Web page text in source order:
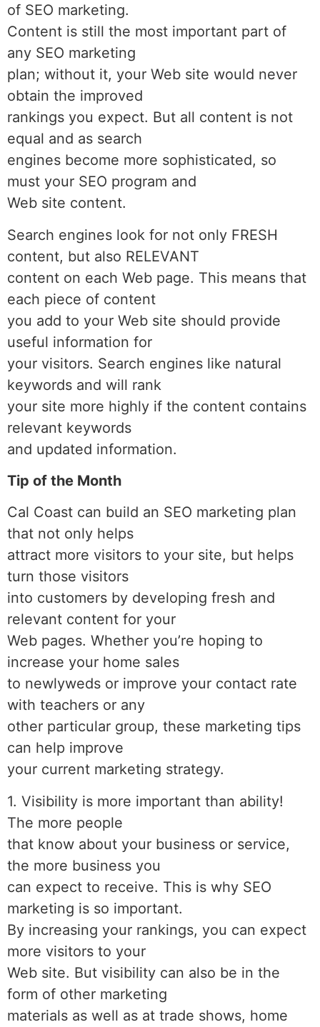
of SEO marketing.
Content is still the most important part of
any SEO marketing
plan; without it, your Web site would never
obtain the improved
rankings you expect. But all content is not
equal and as search
engines become more sophisticated, so
must your SEO program and
Web site content.
Search engines look for not only FRESH
content, but also RELEVANT
content on each Web page. This means that
each piece of content
you add to your Web site should provide
useful information for
your visitors. Search engines like natural
keywords and will rank
your site more highly if the content contains
relevant keywords
and updated information.
Tip of the Month
Cal Coast can build an SEO marketing plan
that not only helps
attract more visitors to your site, but helps
turn those visitors
into customers by developing fresh and
relevant content for your
Web pages. Whether you’re hoping to
increase your home sales
to newlyweds or improve your contact rate
with teachers or any
other particular group, these marketing tips
can help improve
your current marketing strategy.
1. Visibility is more important than ability!
The more people
that know about your business or service,
the more business you
can expect to receive. This is why SEO
marketing is so important.
By increasing your rankings, you can expect
more visitors to your
Web site. But visibility can also be in the
form of other marketing
materials as well as at trade shows, home